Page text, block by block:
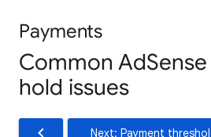
Payments
Common
hold issues
Next: Payment